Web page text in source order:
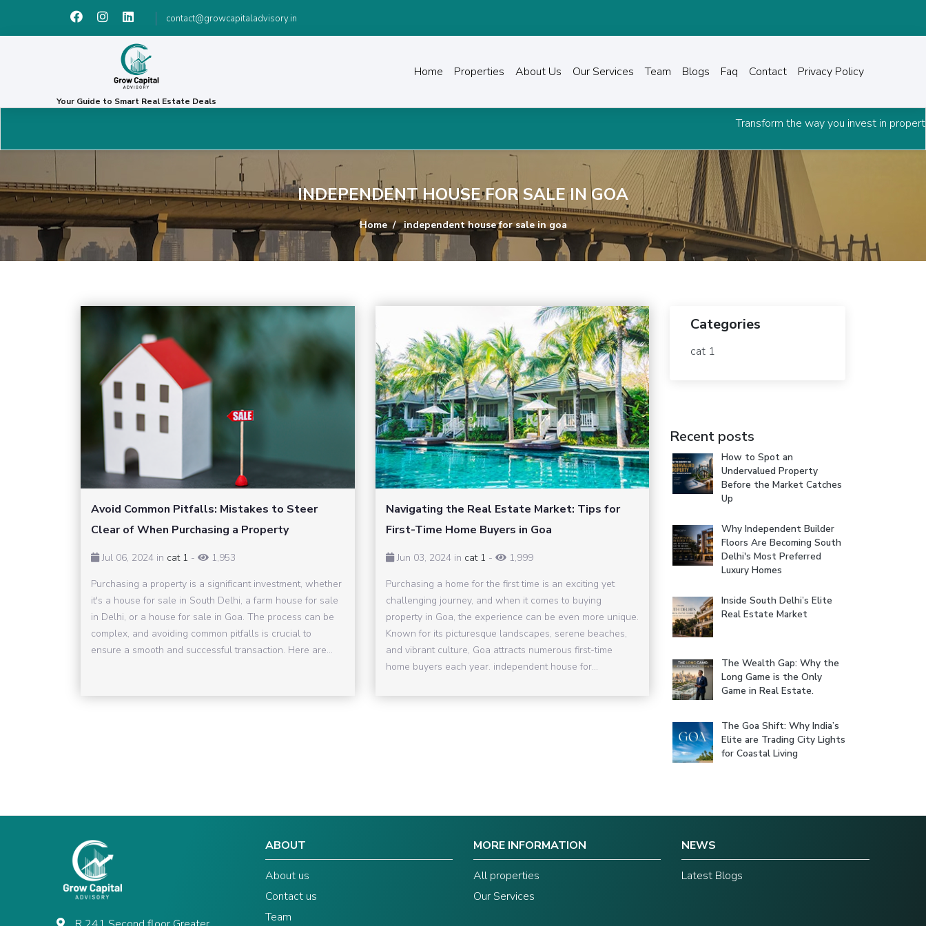
contact@growcapitaladvisory.in
Your Guide to Smart Real Estate Deals
Home Properties About Us Our Services Team Blogs Faq Contact Privacy Policy
Transform the way you invest in property.
INDEPENDENT HOUSE FOR SALE IN GOA
Home independent house for sale in goa
Avoid Common Pitfalls: Mistakes to Steer
Clear of When Purchasing a Property
Jul 06, 2024 in cat 1 -
1,953
Purchasing a property is a significant investment, whether
it's a house for sale in South Delhi, a farm house for sale
in Delhi, or a house for sale in Goa. The process can be
complex, and avoiding common pitfalls is crucial to
ensure a smooth and successful transaction. Here are...
Navigating the Real Estate Market: Tips for
First-Time Home Buyers in Goa
Jun 03, 2024 in cat 1 -
1,999
Purchasing a home for the first time is an exciting yet
challenging journey, and when it comes to buying
property in Goa, the experience can be even more unique.
Known for its picturesque landscapes, serene beaches,
and vibrant culture, Goa attracts numerous first-time
home buyers each year. independent house for...
Categories
cat 1
Recent posts
How to Spot an
Undervalued Property
Before the Market Catches
Up
Why Independent Builder
Floors Are Becoming South
Delhi's Most Preferred
Luxury Homes
Inside South Delhi’s Elite
Real Estate Market
The Wealth Gap: Why the
Long Game is the Only
Game in Real Estate.
The Goa Shift: Why India’s
Elite are Trading City Lights
for Coastal Living
ABOUT
About us
Contact us
Team
MORE INFORMATION
All properties
Our Services
NEWS
Latest Blogs